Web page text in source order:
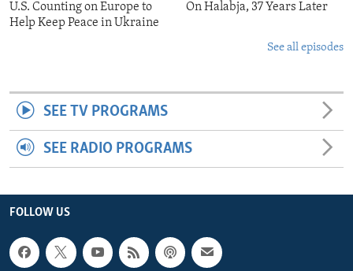
U.S. Counting on Europe to
Help Keep Peace in Ukraine
On Halabja, 37 Years Later
See all episodes
SEE TV PROGRAMS
SEE RADIO PROGRAMS
FOLLOW US